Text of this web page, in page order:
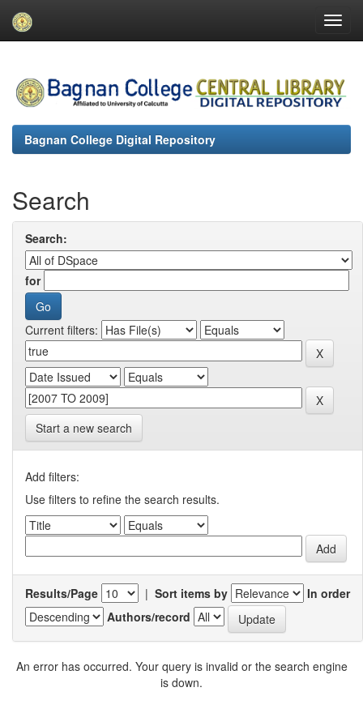
navigation
Bagnan College Digital Repository
Search
Search:
for
Current filters:
Start a new search
Add filters:
Use filters to refine the search results.
Results/Page | Sort items by
In order
Authors/record
An error has occurred. Your query is invalid or the search engine
is down.